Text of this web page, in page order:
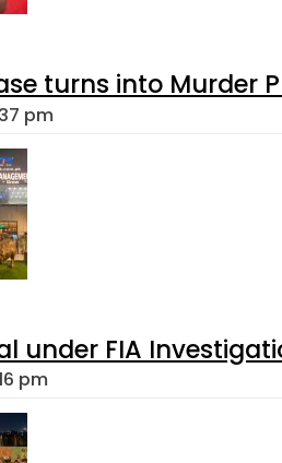
turns into Murder
pm
under FIA
pm